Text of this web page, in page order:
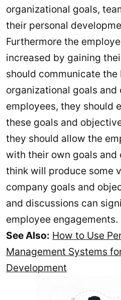
organizational goals,
their personal
Furthermore the
increased by gaining
should communicate the
organizational goals
employees, they should
these goals and
they should allow the
with their own goals
think will produce some
company goals and
and discussions can
employee engagements.
See Also: How to Use
Management Systems
Development